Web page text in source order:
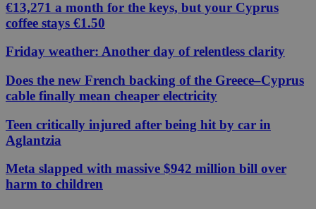
€13,271 a month for the keys, but your Cyprus
coffee stays €1.50
Friday weather: Another day of relentless clarity
Does the new French backing of the Greece–Cyprus
cable finally mean cheaper electricity
Teen critically injured after being hit by car in
Aglantzia
Meta slapped with massive $942 million bill over
harm to children